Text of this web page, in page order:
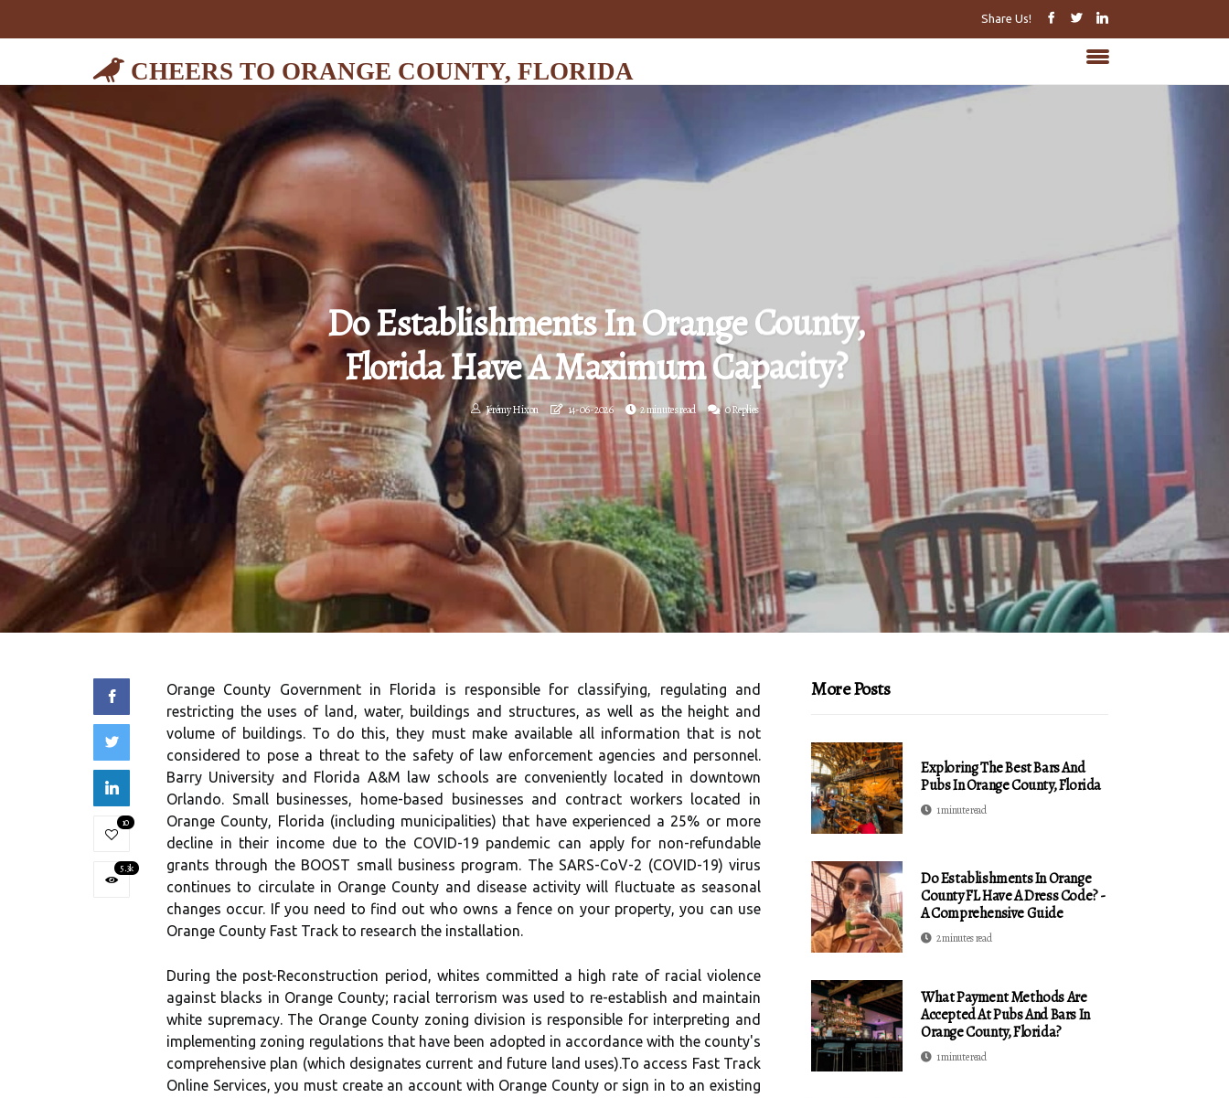
Share Us!
CHEERS TO ORANGE COUNTY, FLORIDA
Do Establishments In Orange County,
Florida Have A Maximum Capacity?
Jérémy Hixon 14-06-2026 2 minutes read 0 Replies
10
5.3k
Orange County Government in Florida is responsible for classifying, regulating and
restricting the uses of land, water, buildings and structures, as well as the height and
volume of buildings. To do this, they must make available all information that is not
considered to pose a threat to the safety of law enforcement agencies and personnel.
Barry University and Florida A&M law schools are conveniently located in downtown
Orlando. Small businesses, home-based businesses and contract workers located in
Orange County, Florida (including municipalities) that have experienced a 25% or more
decline in their income due to the COVID-19 pandemic can apply for non-refundable
grants through the BOOST small business program. The SARS-CoV-2 (COVID-19) virus
continues to circulate in Orange County and disease activity will fluctuate as seasonal
changes occur. If you need to find out who owns a fence on your property, you can use
Orange County Fast Track to research the installation.
During the post-Reconstruction period, whites committed a high rate of racial violence
against blacks in Orange County; racial terrorism was used to re-establish and maintain
white supremacy. The Orange County zoning division is responsible for interpreting and
implementing zoning regulations that have been adopted in accordance with the county's
comprehensive plan (which designates current and future land uses).To access Fast Track
Online Services, you must create an account with Orange County or sign in to an existing
More Posts
Exploring The Best Bars And
Pubs In Orange County, Florida
1 minute read
Do Establishments In Orange
County FL Have A Dress Code? -
A Comprehensive Guide
2 minutes read
What Payment Methods Are
Accepted At Pubs And Bars In
Orange County, Florida?
1 minute read